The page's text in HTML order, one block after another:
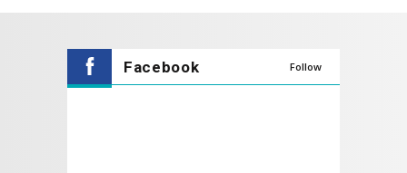
Facebook Follow